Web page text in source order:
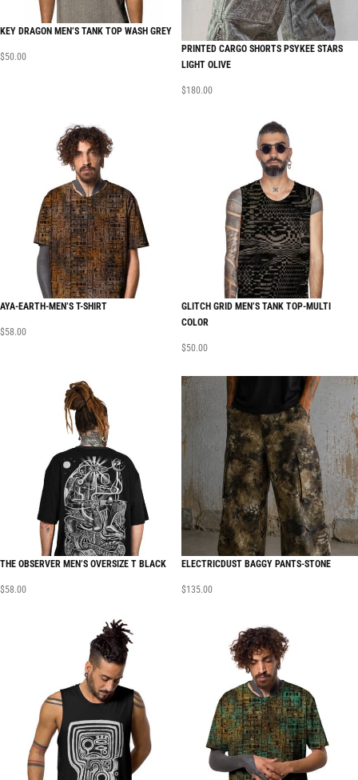
KEY DRAGON MEN’S TANK TOP WASH GREY
$50.00
PRINTED CARGO SHORTS PSYKEE STARS
LIGHT OLIVE
$180.00
AYA-EARTH-MEN’S T-SHIRT
$58.00
GLITCH GRID MEN’S TANK TOP-MULTI
COLOR
$50.00
THE OBSERVER MEN’S OVERSIZE T BLACK
$58.00
ELECTRICDUST BAGGY PANTS-STONE
$135.00